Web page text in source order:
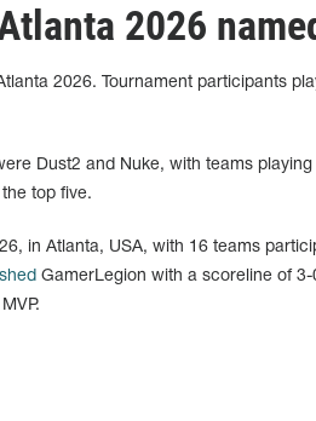
2026
2026. Tournament participants
Dust2 and Nuke, with teams
top five.
in Atlanta, USA, with 16 teams
GamerLegion with a scoreline of 3-